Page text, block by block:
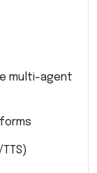
multi-agent